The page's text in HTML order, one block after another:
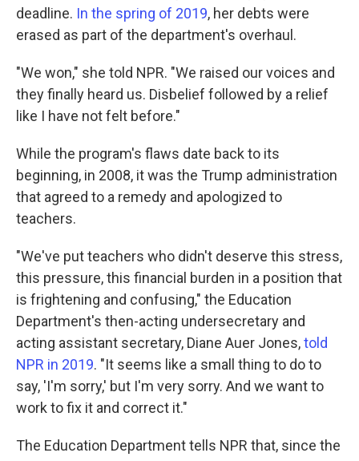
deadline. In the spring of 2019, her debts were
erased as part of the department's overhaul.
"We won," she told NPR. "We raised our voices and
they finally heard us. Disbelief followed by a relief
like I have not felt before."
While the program's flaws date back to its
beginning, in 2008, it was the Trump administration
that agreed to a remedy and apologized to
teachers.
"We've put teachers who didn't deserve this stress,
this pressure, this financial burden in a position that
is frightening and confusing," the Education
Department's then-acting undersecretary and
acting assistant secretary, Diane Auer Jones,told
NPR in 2019. "It seems like a small thing to do to
say, 'I'm sorry,' but I'm very sorry. And we want to
work to fix it and correct it."
The Education Department tells NPR that, since the